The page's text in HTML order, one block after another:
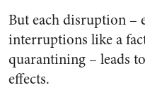
But each disruption –
interruptions like a
quarantining – leads
effects.